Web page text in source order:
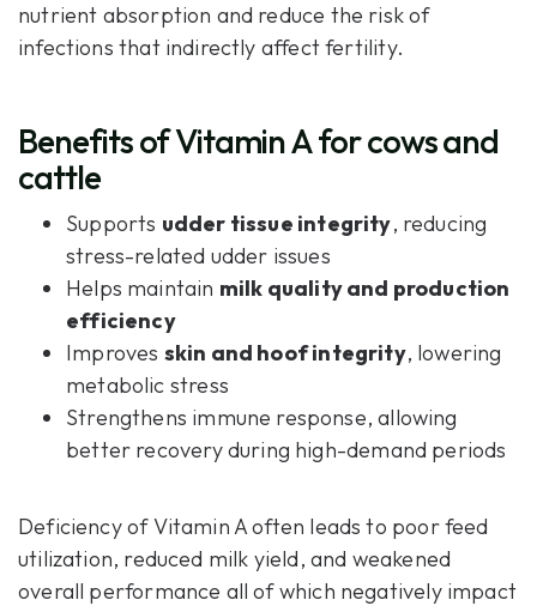
nutrient absorption and reduce the risk of
infections that indirectly affect fertility.
Benefits of Vitamin A for cows and
cattle
Supports udder tissue integrity, reducing
stress-related udder issues
Helps maintain milk quality and production
efficiency
Improves skin and hoof integrity, lowering
metabolic stress
Strengthens immune response, allowing
better recovery during high-demand periods
Deficiency of Vitamin A often leads to poor feed
utilization, reduced milk yield, and weakened
overall performance all of which negatively impact